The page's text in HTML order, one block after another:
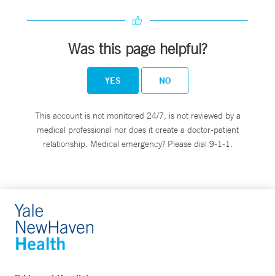
Was this page helpful?
YES NO
This account is not monitored 24/7, is not reviewed by a
medical professional nor does it create a doctor-patient
relationship. Medical emergency? Please dial 9-1-1.